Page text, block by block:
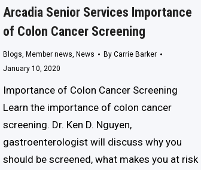
Arcadia Senior Services Importance
of Colon Cancer Screening
Blogs, Member news, News By Carrie Barker
January 10, 2020
Importance of Colon Cancer Screening
Learn the importance of colon cancer
screening. Dr. Ken D. Nguyen,
gastroenterologist will discuss why you
should be screened, what makes you at risk